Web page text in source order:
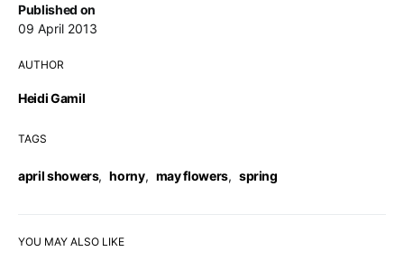
Published on
09 April 2013
AUTHOR
Heidi Gamil
TAGS
april showers, horny, may flowers, spring
YOU MAY ALSO LIKE